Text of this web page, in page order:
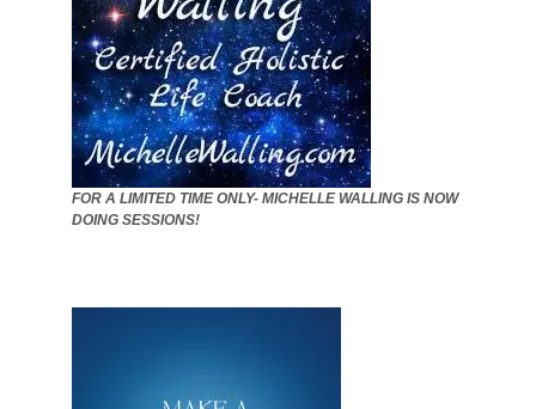
FOR A LIMITED TIME ONLY- MICHELLE WALLING IS NOW
DOING SESSIONS!